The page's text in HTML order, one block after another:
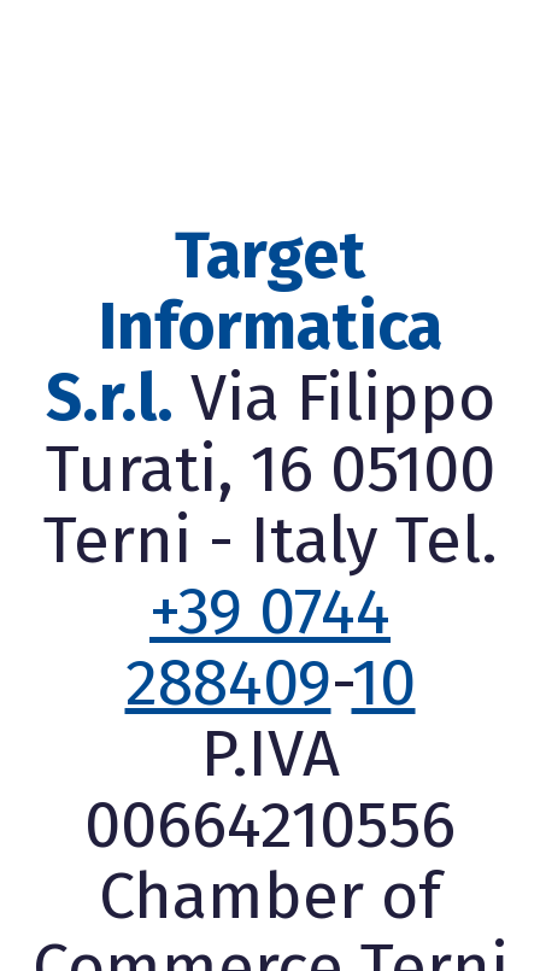
Target
Informatica
S.r.l. Via Filippo
Turati, 16 05100
Terni - Italy Tel.
+39 0744
288409-10
P.IVA
00664210556
Chamber of